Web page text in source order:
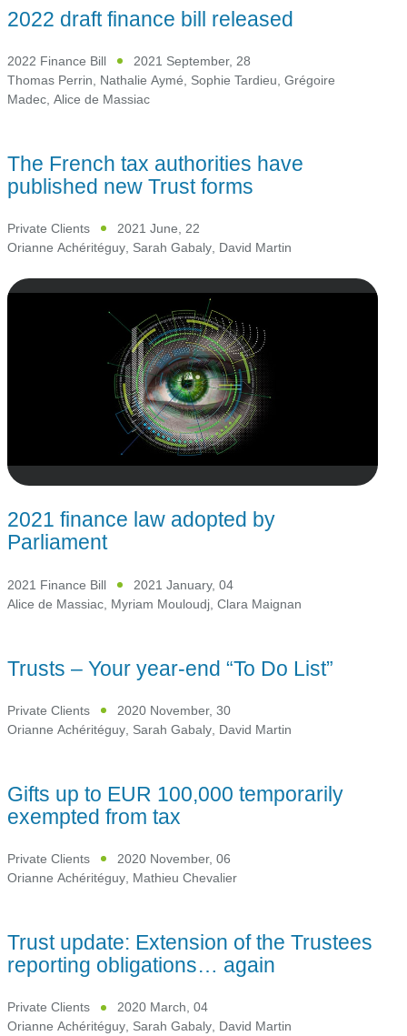
2022 draft finance bill released
2022 Finance Bill
2021 September, 28
Thomas Perrin, Nathalie Aymé, Sophie Tardieu, Grégoire
Madec, Alice de Massiac
The French tax authorities have
published new Trust forms
Private Clients
2021 June, 22
Orianne Achéritéguy, Sarah Gabaly, David Martin
2021 finance law adopted by
Parliament
2021 Finance Bill
2021 January, 04
Alice de Massiac Myriam Mouloudj Clara Maignan
Trusts – Your year-end “To Do List”
Private Clients
2020 November, 30
Orianne Achéritéguy, Sarah Gabaly, David Martin
Gifts up to EUR 100,000 temporarily
exempted from tax
Private Clients
2020 November, 06
Orianne Achéritéguy, Mathieu Chevalier
Trust update: Extension of the Trustees
reporting obligations… again
Private Clients
2020 March, 04
Orianne Achéritéguy, Sarah Gabaly, David Martin